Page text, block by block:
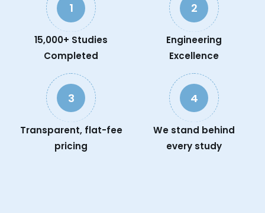
1
15,000+ Studies
Completed
2
Engineering
Excellence
3
Transparent, flat-fee
pricing
4
We stand behind
every study